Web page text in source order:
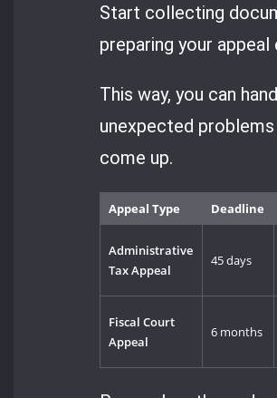
Start collecting
preparing your appeal
This way, you can
unexpected
come up.
Appeal Type Deadline
Administrative
Tax Appeal
45 days
Fiscal Court
Appeal
6 months